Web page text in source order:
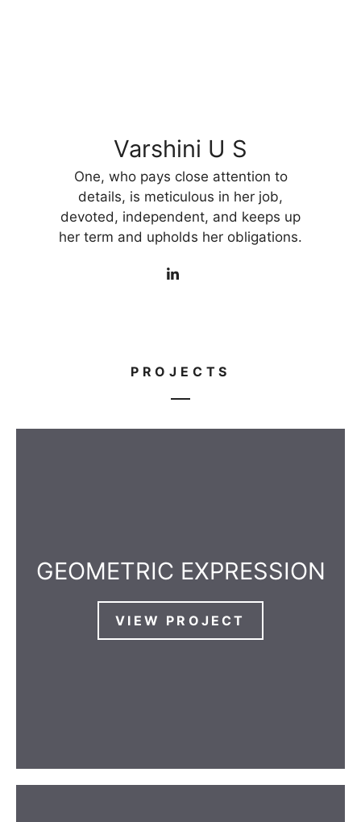
Varshini U S
One, who pays close attention to
details, is meticulous in her job,
devoted, independent, and keeps up
her term and upholds her obligations.
PROJECTS
GEOMETRIC EXPRESSION
VIEW PROJECT